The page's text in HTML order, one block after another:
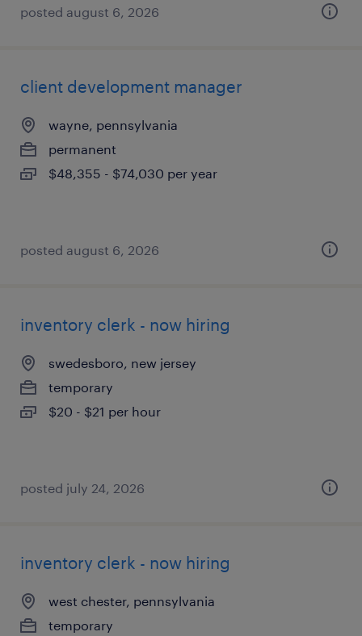
posted august 6, 2026
client development manager
wayne, pennsylvania
permanent
$48,355 - $74,030 per year
posted august 6, 2026
inventory clerk - now hiring
swedesboro, new jersey
temporary
$20 - $21 per hour
posted july 24, 2026
inventory clerk - now hiring
west chester, pennsylvania
temporary